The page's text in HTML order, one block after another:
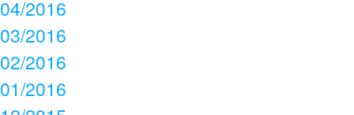
04/2016
03/2016
02/2016
01/2016